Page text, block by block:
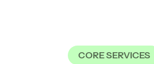
CORE SERVICES